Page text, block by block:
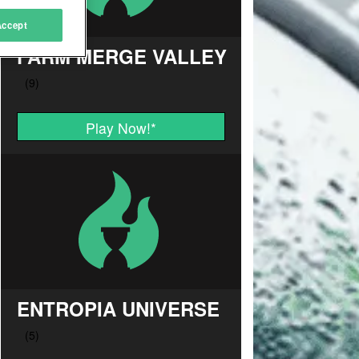
FARM MERGE VALLEY
Play Now!*
ENTROPIA UNIVERSE